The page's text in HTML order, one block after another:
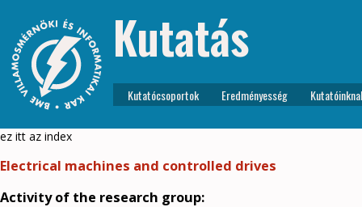
Kutatás
Kutatócsoportok Eredményesség
ez itt az index
Electrical machines and controlled drives
Activity of the research group: